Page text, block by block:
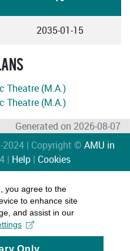
2035-01-15
Theatre (M.A.)
Theatre (M.A.)
Generated on 2026-08-07
2024 | Copyright © AMU in
| Help| Cookies
you agree to the
to enhance site
and assist in our
Only